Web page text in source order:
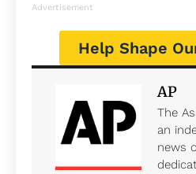
Advertisement
Help Shape
AP
The
an
news